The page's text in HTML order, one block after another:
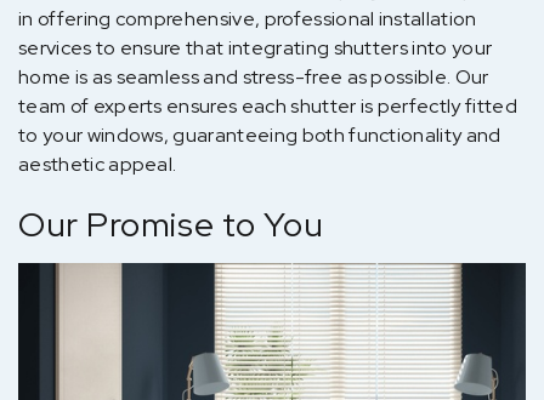
in offering comprehensive, professional installation
services to ensure that integrating shutters into your
home is as seamless and stress-free as possible. Our
team of experts ensures each shutter is perfectly fitted
to your windows, guaranteeing both functionality and
aesthetic appeal.
Our Promise to You